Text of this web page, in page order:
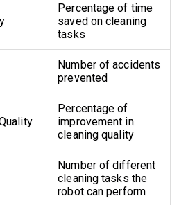
Percentage of time
saved on cleaning
tasks
Number of accidents
prevented
Percentage of
improvement in
cleaning quality
Number of different
cleaning tasks the
robot can perform